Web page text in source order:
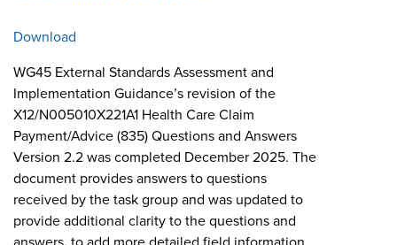
Download
WG45 External Standards Assessment and
Implementation Guidance’s revision of the
X12/N005010X221A1 Health Care Claim
Payment/Advice (835) Questions and Answers
Version 2.2 was completed December 2025. The
document provides answers to questions
received by the task group and was updated to
provide additional clarity to the questions and